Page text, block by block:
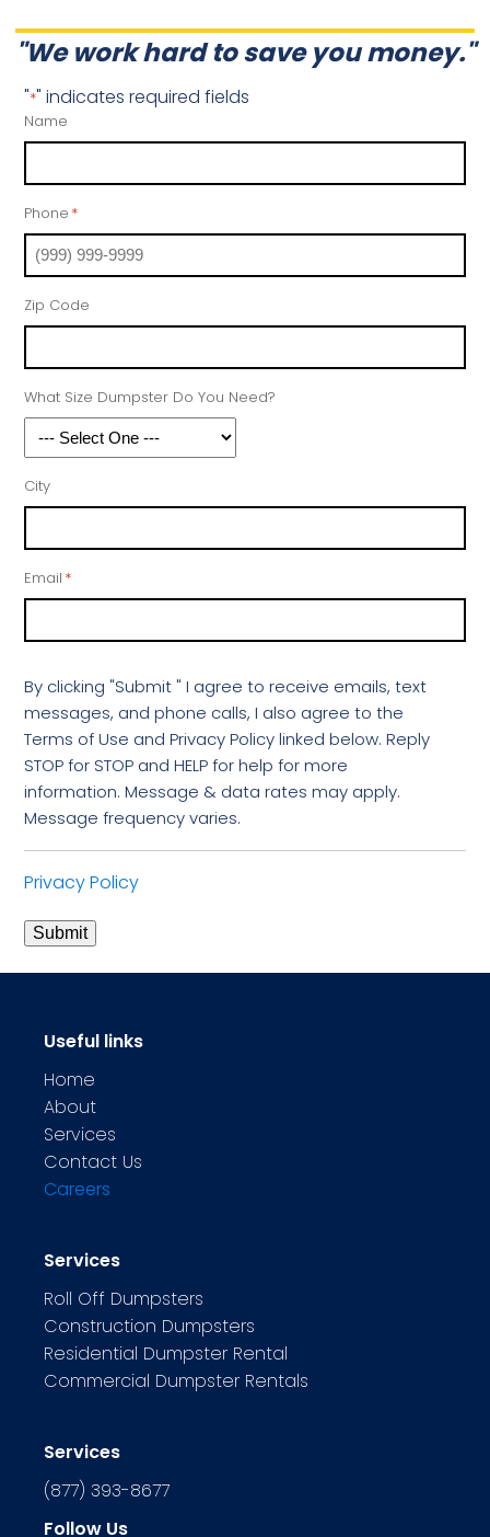
"We work hard to save you money."
"*" indicates required fields
Name
Phone *
Zip Code
What Size Dumpster Do You Need?
City
Email *
By clicking "Submit " I agree to receive emails, text
messages, and phone calls, I also agree to the
Terms of Use and Privacy Policy linked below. Reply
STOP for STOP and HELP for help for more
information. Message & data rates may apply.
Message frequency varies.
Privacy Policy
Submit
Useful links
Home
About
Services
Contact Us
Careers
Services
Roll Off Dumpsters
Construction Dumpsters
Residential Dumpster Rental
Commercial Dumpster Rentals
Services
(877) 393-8677
Follow Us